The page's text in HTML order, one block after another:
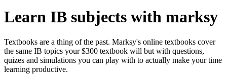
Learn IB subjects with marksy
Textbooks are a thing of the past. Marksy's online textbooks cover
the same IB topics your $300 textbook will but with questions,
quizes and simulations you can play with to actually make your time
learning productive.